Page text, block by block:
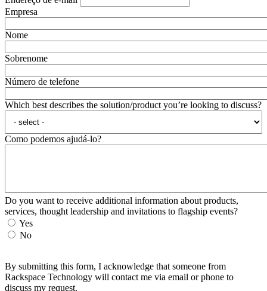
Empresa
Nome
Sobrenome
Número de telefone
Which best describes the solution/product you’re looking to discuss?
Como podemos ajudá-lo?
Do you want to receive additional information about products,
services, thought leadership and invitations to flagship events?
Yes
No
By submitting this form, I acknowledge that someone from
Rackspace Technology will contact me via email or phone to
discuss my request.